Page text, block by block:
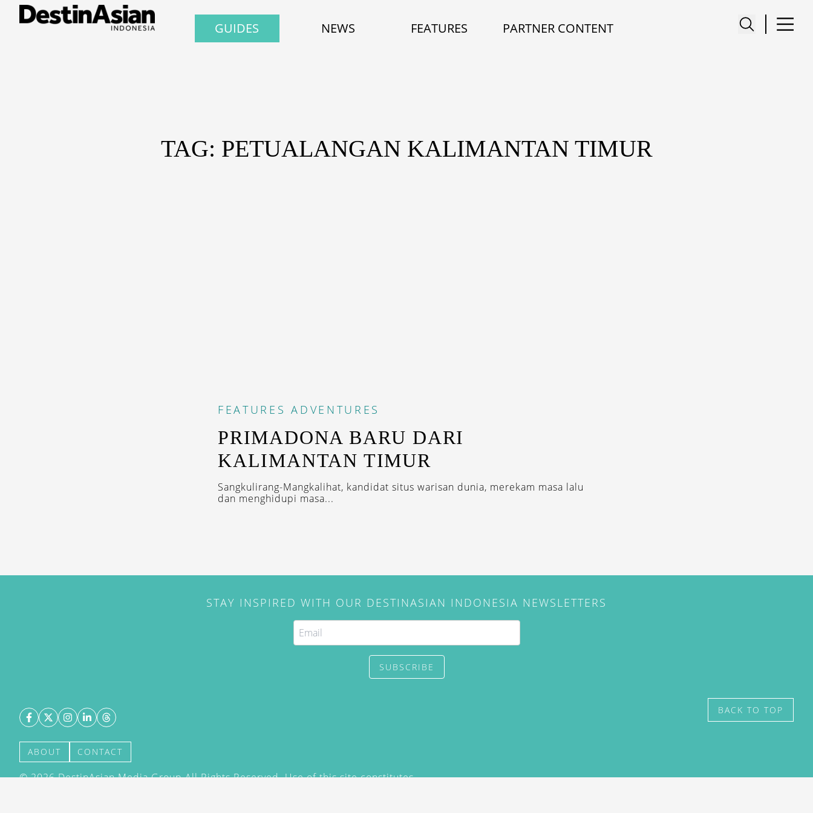
GUIDES NEWS FEATURES PARTNER CONTENT
TAG: PETUALANGAN KALIMANTAN TIMUR
FEATURES ADVENTURES
PRIMADONA BARU DARI
KALIMANTAN TIMUR
Sangkulirang-Mangkalihat, kandidat situs warisan dunia, merekam masa lalu
dan menghidupi masa...
STAY INSPIRED WITH OUR DESTINASIAN INDONESIA NEWSLETTERS
SUBSCRIBE
ABOUT CONTACT
©2026DestinAsian Media Group All Rights Reserved. Use of this site constitutes
BACK TO TOP